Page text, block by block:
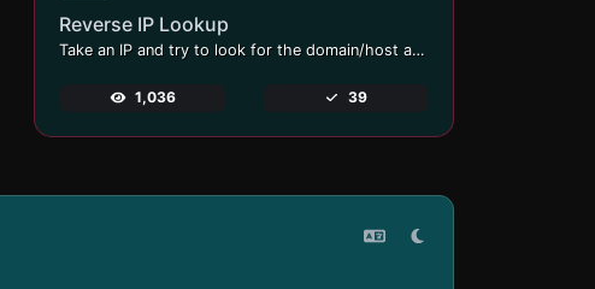
Reverse IP Lookup
Take an IP and try to look for the domain/host associated with it.
1,036 39